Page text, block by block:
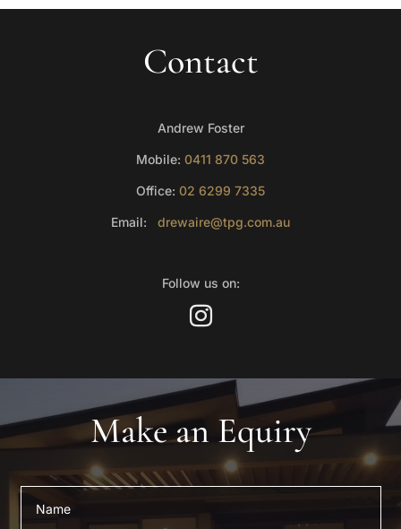
Contact
Andrew Foster
Mobile: 0411 870 563
Office: 02 6299 7335
Email: drewaire@tpg.com.au
Follow us on:
Make an Equiry